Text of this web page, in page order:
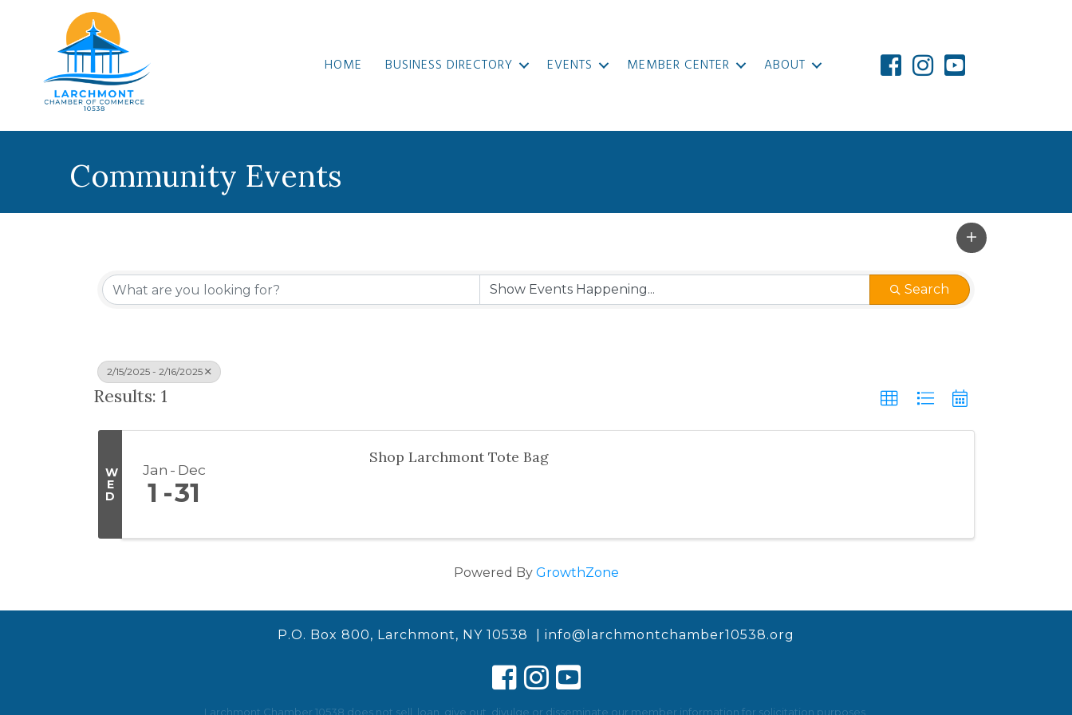
HOME BUSINESS DIRECTORY EVENTS MEMBER CENTER ABOUT
Community Events
Search
2/15/2025 - 2/16/2025
Results: 1
W
E
D
Jan Dec
1 31
Shop Larchmont Tote Bag
Powered By GrowthZone
P.O. Box 800, Larchmont, NY 10538 | info@larchmontchamber10538.org
Larchmont Chamber 10538 does not sell, loan, give out, divulge or disseminate our member information for solicitation purposes.